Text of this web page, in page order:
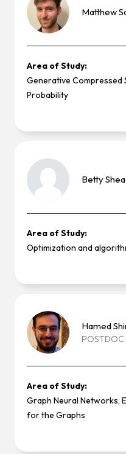
Matthew
Area of Study:
Generative Compressed
Probability
BettyShea
Area of Study:
Optimization and
Hamed
POSTDOC
Area of Study:
Graph Neural Networks,
for the Graphs